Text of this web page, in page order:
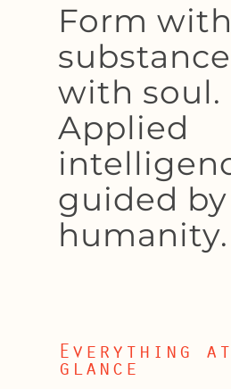
Form with
with soul.
Applied
guided by
humanity.
Everything
glance